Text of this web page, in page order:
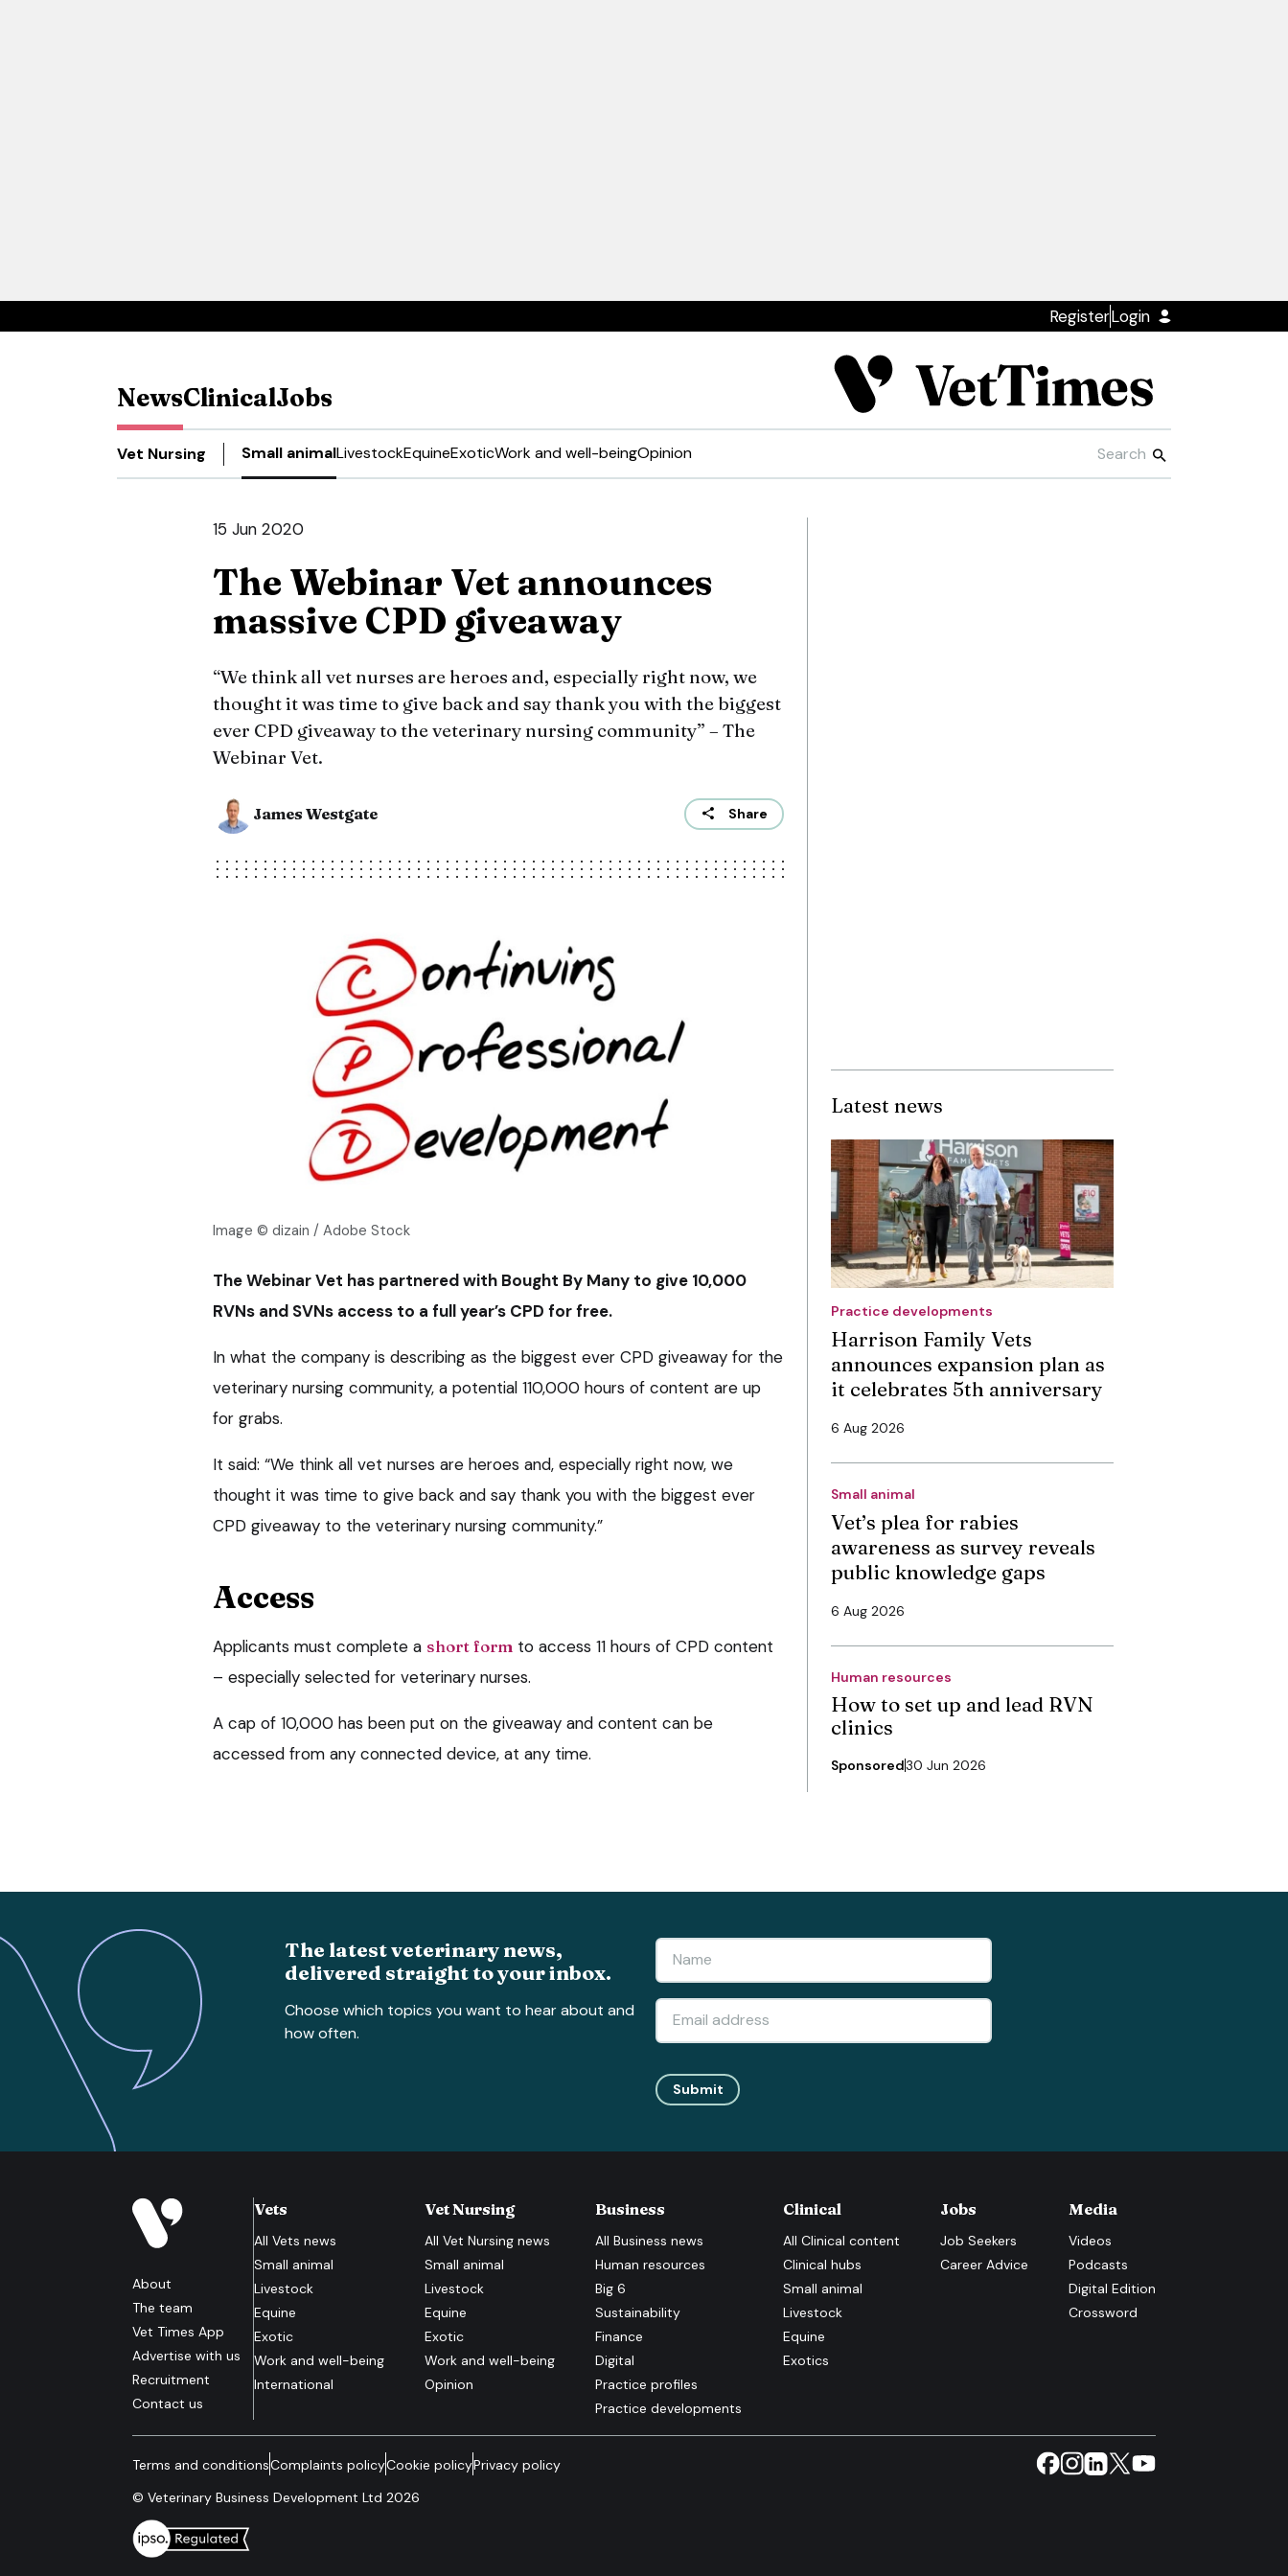
RegisterLogin
NewsClinicalJobs
Vet Nursing Small animalLivestockEquineExoticWork and well-beingOpinion
15 Jun 2020
The Webinar Vet announces
massive CPD giveaway
“We think all vet nurses are heroes and, especially right now, we
thought it was time to give back and say thank you with the biggest
ever CPD giveaway to the veterinary nursing community” – The
Webinar Vet.
James Westgate Share
Image © dizain / Adobe Stock
The Webinar Vet has partnered with Bought By Many to give 10,000
RVNs and SVNs access to a full year’s CPD for free.
In what the company is describing as the biggest ever CPD giveaway for the
veterinary nursing community, a potential 110,000 hours of content are up
for grabs.
It said: “We think all vet nurses are heroes and, especially right now, we
thought it was time to give back and say thank you with the biggest ever
CPD giveaway to the veterinary nursing community.”
Access
Applicants must complete a short form to access 11 hours of CPD content
– especially selected for veterinary nurses.
A cap of 10,000 has been put on the giveaway and content can be
accessed from any connected device, at any time.
Latest news
Practice developments
Harrison Family Vets
announces expansion plan as
it celebrates 5th anniversary
6 Aug 2026
Small animal
Vet’s plea for rabies
awareness as survey reveals
public knowledge gaps
6 Aug 2026
Human resources
How to set up and lead RVN
clinics
Sponsored30 Jun 2026
The latest veterinary news,
delivered straight to your inbox.
Choose which topics you want to hear about and
how often.
Submit
About
The team
Vet Times App
Advertise with us
Recruitment
Contact us
Vets
All Vets news
Small animal
Livestock
Equine
Exotic
Work and well-being
International
Vet Nursing
AllVet Nursing news
Small animal
Livestock
Equine
Exotic
Work and well-being
Opinion
Business
AllBusiness news
Human resources
Big 6
Sustainability
Finance
Digital
Practice profiles
Practice developments
Clinical
All Clinical content
Clinical hubs
Small animal
Livestock
Equine
Exotics
Jobs
Job Seekers
Career Advice
Media
Videos
Podcasts
Digital Edition
Crossword
Terms and conditionsComplaints policyCookie policyPrivacy policy
© Veterinary Business Development Ltd 2026